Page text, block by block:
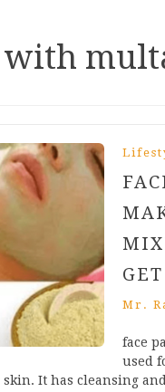
with
Mr.
face
used
skin. It has cleansing